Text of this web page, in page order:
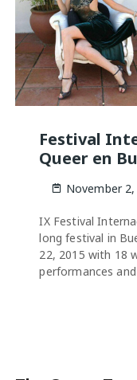
Festival
Queer en
November 2,
IX Festival
long festival in
22, 2015 with 18
performances